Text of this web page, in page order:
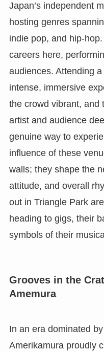
Japan’s independent
hosting genres
indie pop, and hip-
careers here,
audiences. Attending
intense, immersive
the crowd vibrant, and
artist and audience
genuine way to
influence of these
walls; they shape the
attitude, and overall
out in Triangle Park
heading to gigs, their
symbols of their
Grooves in the
Amemura
In an era dominated
Amerikamura proudly